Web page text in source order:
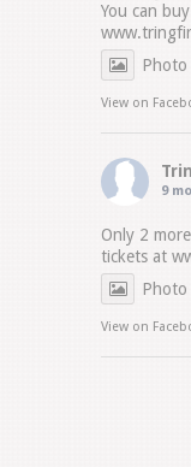
You can
Photo
View on
9
Only 2
tickets at
Photo
View on